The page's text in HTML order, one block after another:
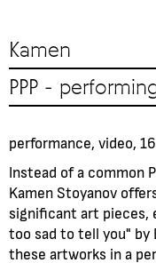
PPP -
performance, video,
Instead of a common
Kamen Stoyanov
significant art pieces,
too sad to tell you" by
these artworks in a